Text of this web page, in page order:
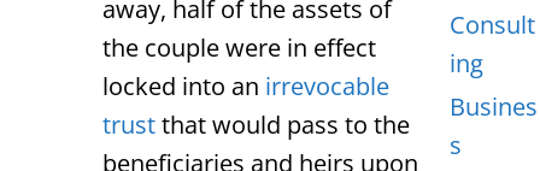
away, half of the assets of
the couple were in effect
locked into an irrevocable
trustthat would pass to the
beneficiaries and heirs upon
Consult
ing
Busines
s